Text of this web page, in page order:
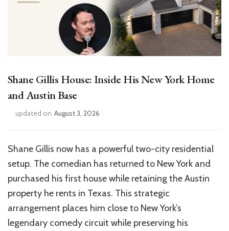
Shane Gillis House: Inside His New York Home
and Austin Base
updated on August 3, 2026
Shane Gillis now has a powerful two-city residential
setup. The comedian has returned to New York and
purchased his first house while retaining the Austin
property he rents in Texas. This strategic
arrangement places him close to New York’s
legendary comedy circuit while preserving his